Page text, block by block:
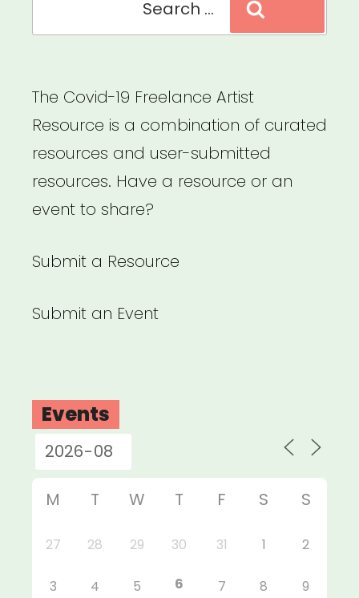
COVID-
19
Pandemic”
The Covid-19 Freelance Artist
Resource is a combination of curated
resources and user-submitted
resources. Have a resource or an
event to share?
Submit a Resource
Submit an Event
Events
M T W T F S S
27 28 29 30 31 1 2
3 4 5 6 7 8 9